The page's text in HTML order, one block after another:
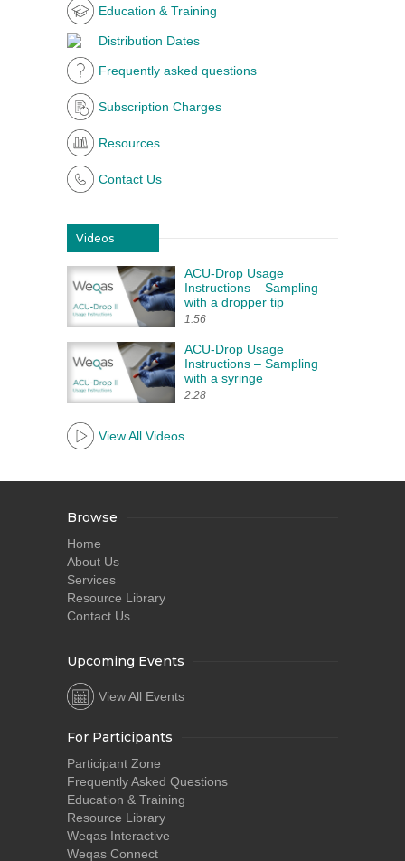
Education & Training
Distribution Dates
Frequently asked questions
Subscription Charges
Resources
Contact Us
Videos
ACU-Drop Usage
Instructions – Sampling
with a dropper tip
1:56
ACU-Drop Usage
Instructions – Sampling
with a syringe
2:28
View All Videos
Browse
Home
About Us
Services
Resource Library
Contact Us
Upcoming Events
View All Events
For Participants
Participant Zone
Frequently Asked Questions
Education & Training
Resource Library
Weqas Interactive
Weqas Connect